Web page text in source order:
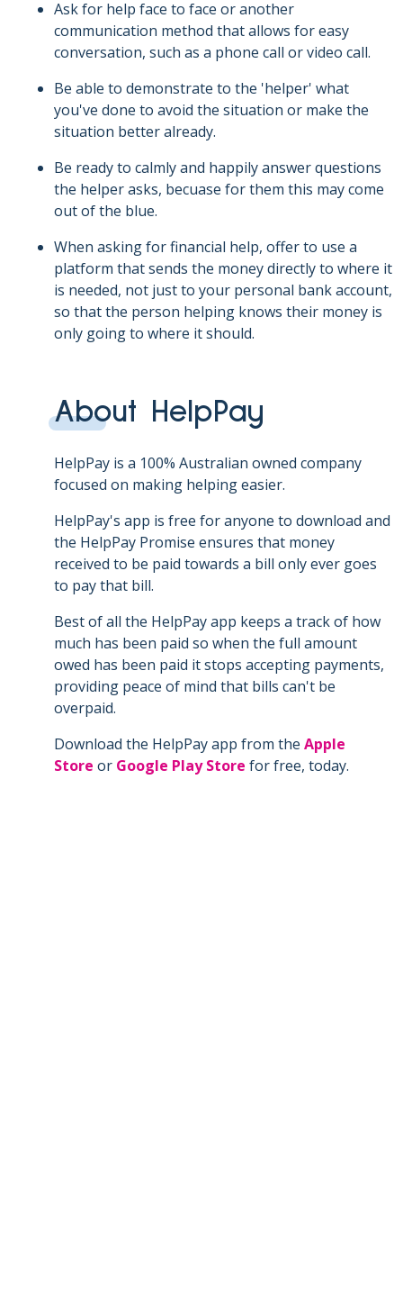
Ask for help face to face or another
communication method that allows for easy
conversation, such as a phone call or video call.
Be able to demonstrate to the 'helper' what
you've done to avoid the situation or make the
situation better already.
Be ready to calmly and happily answer questions
the helper asks, becuase for them this may come
out of the blue.
When asking for financial help, offer to use a
platform that sends the money directly to where it
is needed, not just to your personal bank account,
so that the person helping knows their money is
only going to where it should.
About HelpPay
HelpPay is a 100% Australian owned company
focused on making helping easier.
HelpPay's app is free for anyone to download and
the HelpPay Promise ensures that money
received to be paid towards a bill only ever goes
to pay that bill.
Best of all the HelpPay app keeps a track of how
much has been paid so when the full amount
owed has been paid it stops accepting payments,
providing peace of mind that bills can't be
overpaid.
Download the HelpPay app from the Apple
Store or Google Play Store for free, today.